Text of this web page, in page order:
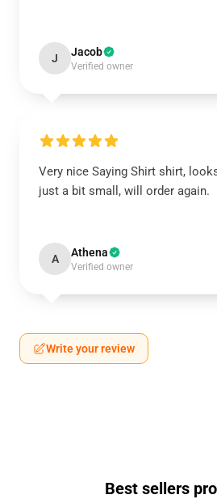
J Jacob
Verified owner
Very nice Saying Shirt shirt,
just a bit small, will order again.
A Athena
Verified owner
Write your review
Best sellers